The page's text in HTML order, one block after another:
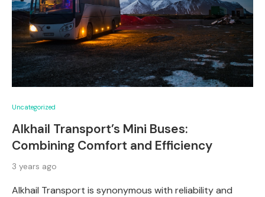
Uncategorized
Alkhail Transport’s Mini Buses:
Combining Comfort and Efficiency
3 years ago
Alkhail Transport is synonymous with reliability and